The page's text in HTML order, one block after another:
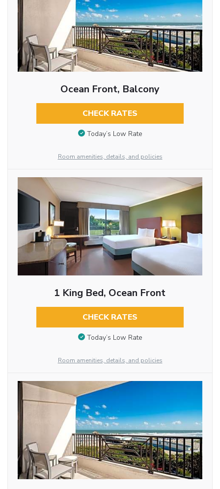
Ocean Front, Balcony
CHECK RATES
Today’s Low Rate
Room amenities, details, and policies
1 King Bed, Ocean Front
CHECK RATES
Today’s Low Rate
Room amenities, details, and policies